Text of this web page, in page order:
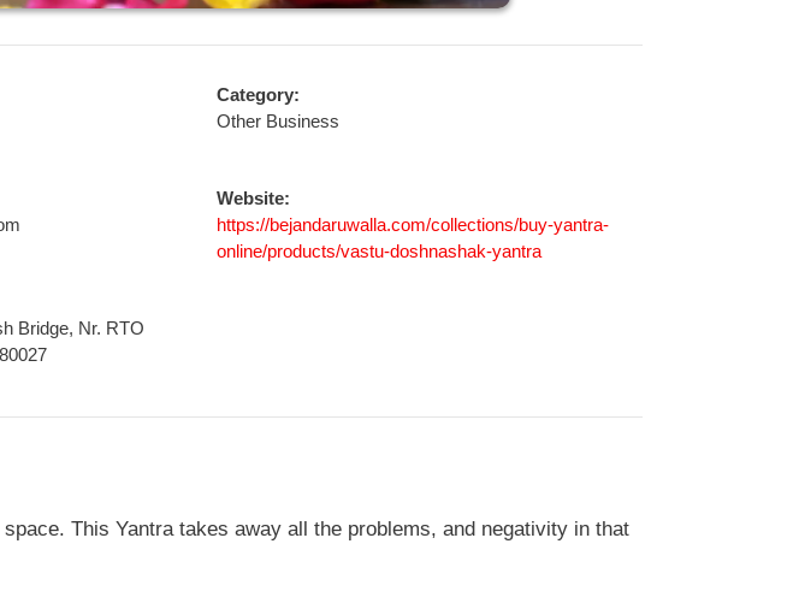
Category:
Other Business
Website:
https://bejandaruwalla.com/collections/buy-yantra-
online/products/vastu-doshnashak-yantra
Bridge, Nr. RTO
This Yantra takes away all the problems, and negativity in that